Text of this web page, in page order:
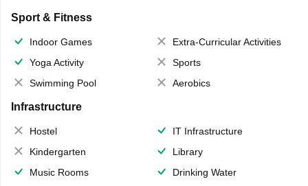
Sport & Fitness
Indoor Games
Extra-Curricular Activities
Yoga Activity
Sports
Swimming Pool
Aerobics
Infrastructure
Hostel
IT Infrastructure
Kindergarten
Library
Music Rooms
Drinking Water